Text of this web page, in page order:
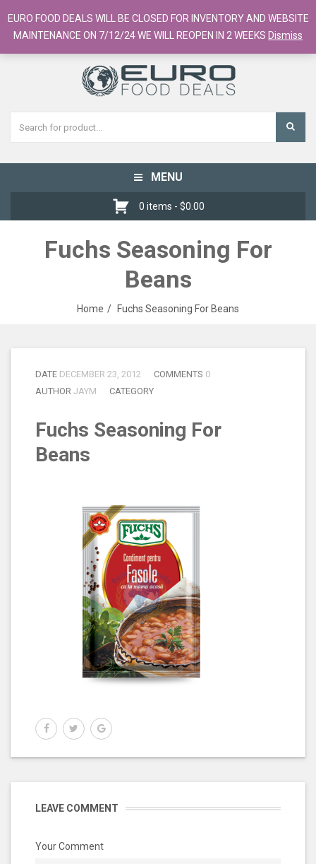
European Food Online / 700+ Products
Register
Checkout Cart
Toggle
navigation
MENU
0 items - $0.00
Fuchs Seasoning For
Beans
Home Fuchs Seasoning For Beans
DATE DECEMBER 23, 2012 COMMENTS 0
AUTHOR JAYM CATEGORY
Fuchs Seasoning For
Beans
LEAVE COMMENT
Your Comment
EURO FOOD DEALS WILL BE CLOSED FOR INVENTORY AND WEBSITE
MAINTENANCE ON 7/12/24 WE WILL REOPEN IN 2 WEEKS Dismiss